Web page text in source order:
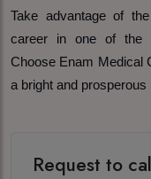
Take advantage of
career in one of the
Choose Enam Medical
a bright and prosperous
Request to